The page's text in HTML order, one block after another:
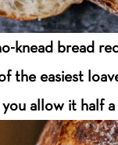
knead bread
the easiest
allow it half